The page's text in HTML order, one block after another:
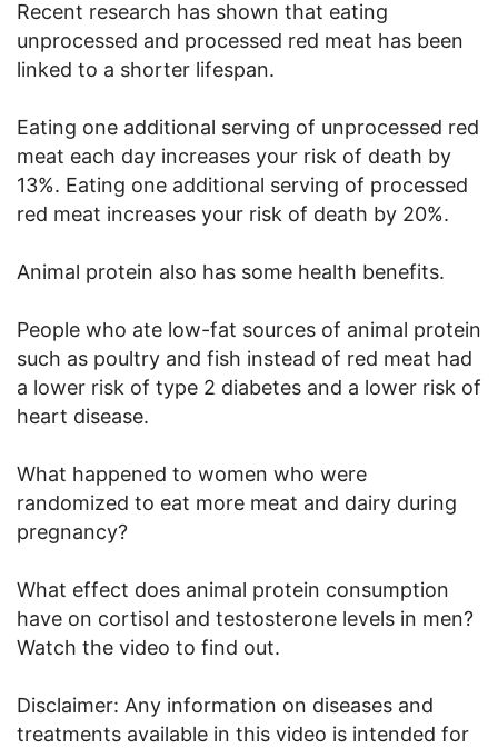
Recent research has shown that eating
unprocessed and processed red meat has been
linked to a shorter lifespan.
Eating one additional serving of unprocessed red
meat each day increases your risk of death by
13%. Eating one additional serving of processed
red meat increases your risk of death by 20%.
Animal protein also has some health benefits.
People who ate low-fat sources of animal protein
such as poultry and fish instead of red meat had
a lower risk of type 2 diabetes and a lower risk of
heart disease.
What happened to women who were
randomized to eat more meat and dairy during
pregnancy?
What effect does animal protein consumption
have on cortisol and testosterone levels in men?
Watch the video to find out.
Disclaimer: Any information on diseases and
treatments available in this video is intended for